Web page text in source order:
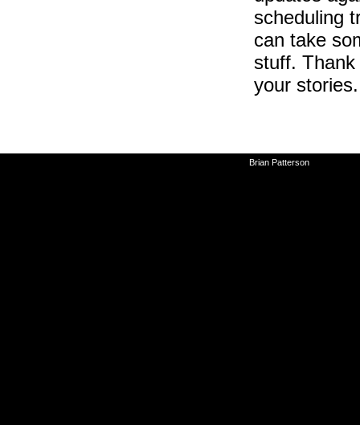
scheduling
can take
stuff.
your stories.
Brian Patterson